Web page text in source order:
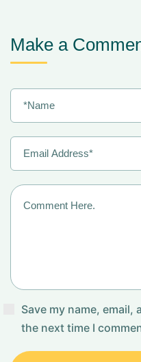
Make a
Save my name,
the next time I